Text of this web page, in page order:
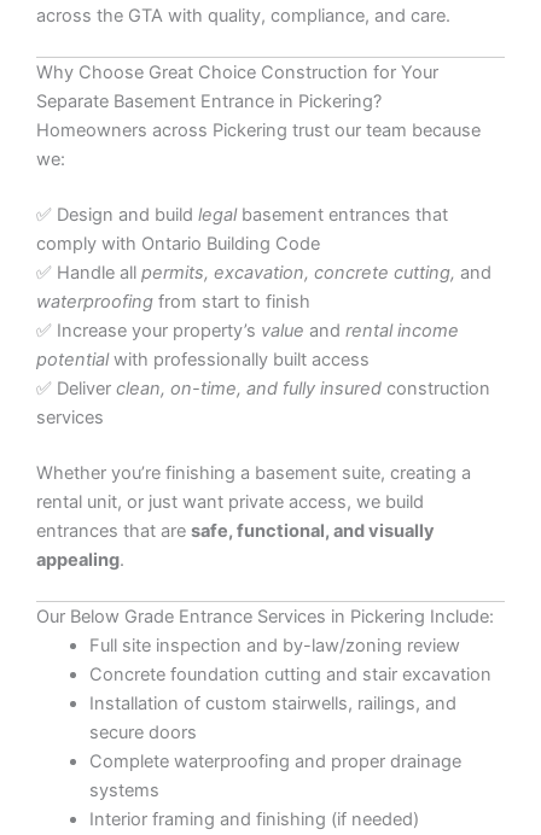
across the GTA with quality, compliance, and care.
Why Choose Great Choice Construction for Your
Separate Basement Entrance in Pickering?
Homeowners across Pickering trust our team because
we:
✅ Design and build legalbasement entrances that
comply with Ontario Building Code
✅ Handle all permits, excavation, concrete cutting, and
waterproofing from start to finish
✅ Increase your property’s value and rental income
potentialwith professionally built access
✅ Deliver clean, on-time, and fully insured construction
services
Whether you’re finishing a basement suite, creating a
rental unit, or just want private access, we build
entrances that are safe, functional, and visually
appealing.
Our Below Grade Entrance Services in Pickering Include:
Full site inspection and by-law/zoning review
Concrete foundation cutting and stair excavation
Installation of custom stairwells, railings, and
secure doors
Complete waterproofing and proper drainage
systems
Interior framing and finishing (if needed)